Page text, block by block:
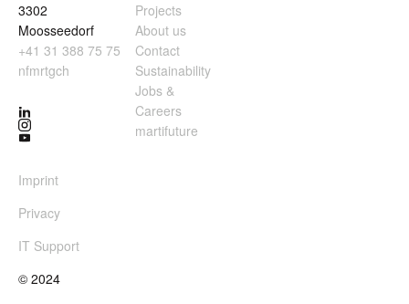
3302
Moosseedorf
+41 31 388 75 75
nfmrtgch
Projects
About us
Contact
Sustainability
Jobs &
Careers
martifuture
Imprint
Privacy
IT Support
© 2024